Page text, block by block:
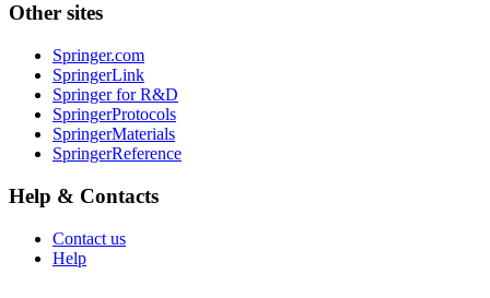
Other sites
Springer.com
SpringerLink
Springer for R&D
SpringerProtocols
SpringerMaterials
SpringerReference
Help & Contacts
Contact us
Help